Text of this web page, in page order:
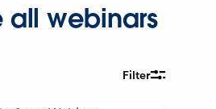
all webinars
Filter